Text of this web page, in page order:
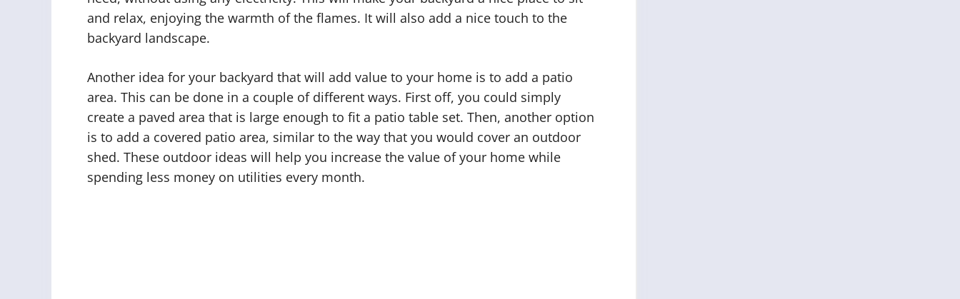
and relax, enjoying the warmth of the flames. It will also add a nice touch to the
backyard landscape.
Another idea for your backyard that will add value to your home is to add a patio
area. This can be done in a couple of different ways. First off, you could simply
create a paved area that is large enough to fit a patio table set. Then, another option
is to add a covered patio area, similar to the way that you would cover an outdoor
shed. These outdoor ideas will help you increase the value of your home while
spending less money on utilities every month.